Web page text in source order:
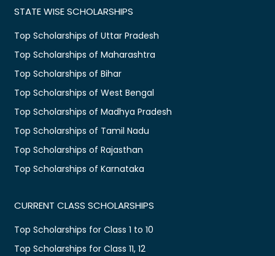
STATE WISE SCHOLARSHIPS
Top Scholarships of Uttar Pradesh
Top Scholarships of Maharashtra
Top Scholarships of Bihar
Top Scholarships of West Bengal
Top Scholarships of Madhya Pradesh
Top Scholarships of Tamil Nadu
Top Scholarships of Rajasthan
Top Scholarships of Karnataka
CURRENT CLASS SCHOLARSHIPS
Top Scholarships for Class 1 to 10
Top Scholarships for Class 11, 12